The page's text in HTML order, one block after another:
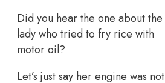
Did you hear the one about the
lady who tried to fry rice with
motor oil?
Let’s just say her engine was not